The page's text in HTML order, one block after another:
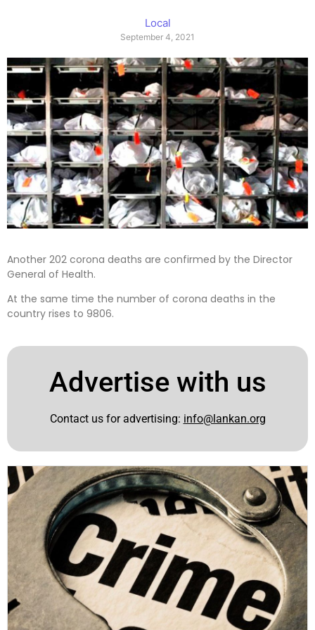
Local
September 4, 2021
Another 202 corona deaths are confirmed by the Director
General of Health.
At the same time the number of corona deaths in the
country rises to 9806.
Advertise with us
Contact us for advertising: info@lankan.org